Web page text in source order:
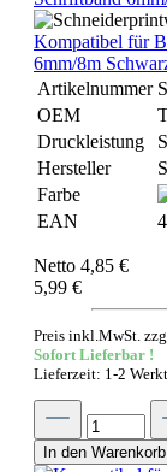
Kompatibel für
6mm/8m
Artikelnummer
OEM
Druckleistung
Hersteller
Farbe
EAN
Netto 4,85 €
5,99 €
Preis inkl.MwSt.
Sofort Lieferbar !
Lieferzeit: 1-2
In den Warenkorb